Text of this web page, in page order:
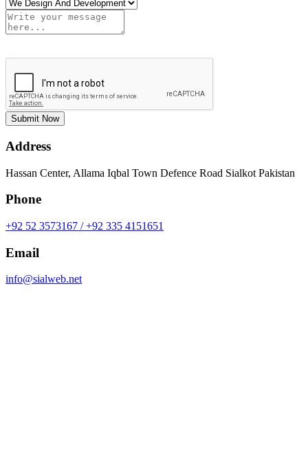
Submit Now
Address
Hassan Center, Allama Iqbal Town Defence Road Sialkot Pakistan
Phone
+92 52 3573167 / +92 335 4151651
Email
info@sialweb.net